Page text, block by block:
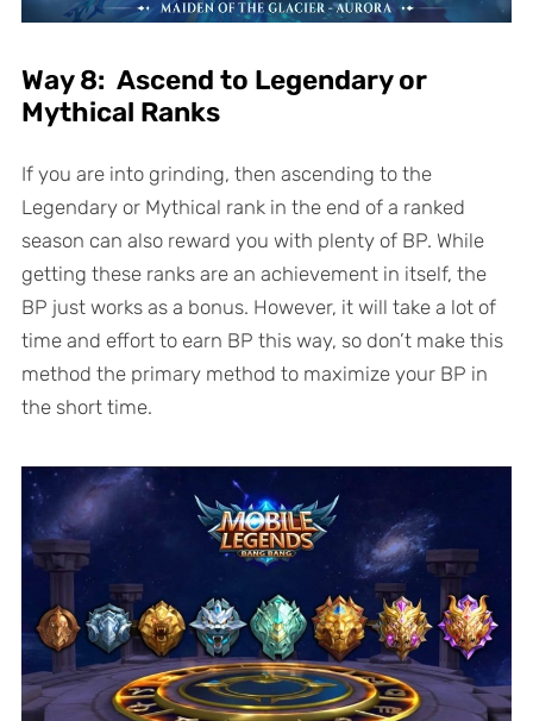
Way 8: Ascend to Legendary or
Mythical Ranks
If you are into grinding, then ascending to the
Legendary or Mythical rank in the end of a ranked
season can also reward you with plenty of BP. While
getting these ranks are an achievement in itself, the
BP just works as a bonus. However, it will take a lot of
time and effort to earn BP this way, so don’t make this
method the primary method to maximize your BP in
the short time.